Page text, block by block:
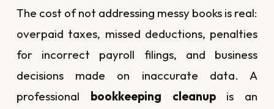
The cost of not addressing messy books is real:
overpaid taxes, missed deductions, penalties
for incorrect payroll filings, and business
decisions made on inaccurate data. A
professional
bookkeeping cleanupis an